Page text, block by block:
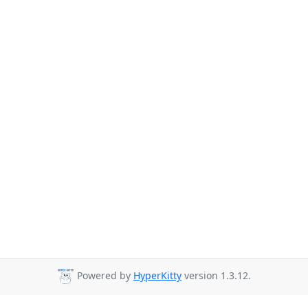
Powered by HyperKitty version 1.3.12.